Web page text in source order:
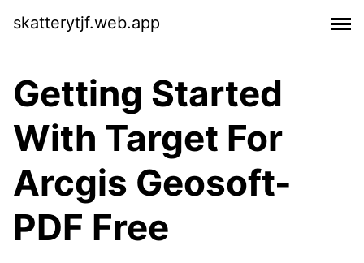
skatterytjf.web.app
Getting Started
With Target For
Arcgis Geosoft-
PDF Free